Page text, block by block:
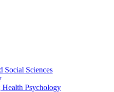
Social Sciences
Health Psychology